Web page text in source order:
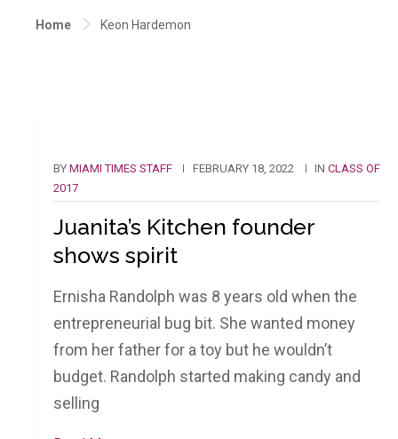
Home Keon Hardemon
BY MIAMI TIMES STAFF FEBRUARY 18, 2022 IN CLASS OF
2017
Juanita’s Kitchen founder
shows spirit
Ernisha Randolph was 8 years old when the
entrepreneurial bug bit. She wanted money
from her father for a toy but he wouldn’t
budget. Randolph started making candy and
selling